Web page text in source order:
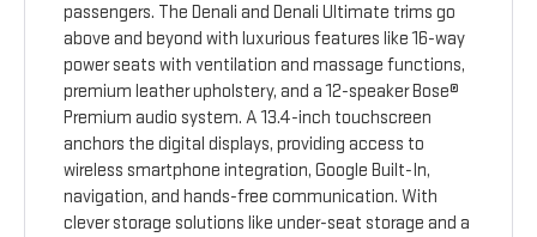
passengers. The Denali and Denali Ultimate trims go
above and beyond with luxurious features like 16-way
power seats with ventilation and massage functions,
premium leather upholstery, and a 12-speaker Bose®
Premium audio system. A 13.4-inch touchscreen
anchors the digital displays, providing access to
wireless smartphone integration, Google Built-In,
navigation, and hands-free communication. With
clever storage solutions like under-seat storage and a